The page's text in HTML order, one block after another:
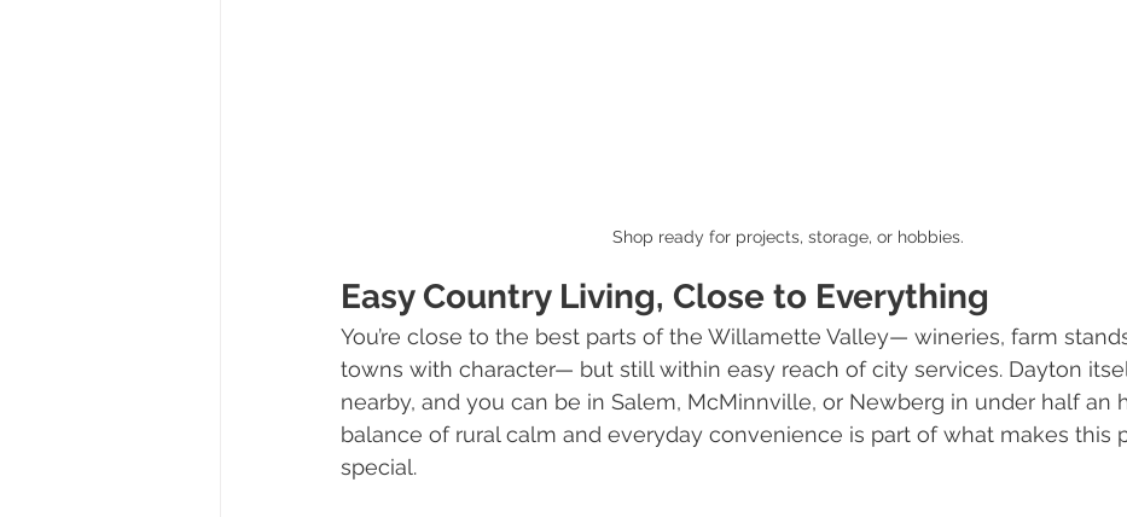
Shop ready for projects, storage, or hobbies.
Easy Country Living, Close to Everything
You’re close to the best parts of the Willamette Valley— wineries, farm
towns with character— but still within easy reach of city services. Dayton
nearby, and you can be in Salem, McMinnville, or Newberg in under half an
balance of rural calm and everyday convenience is part of what makes this
special.